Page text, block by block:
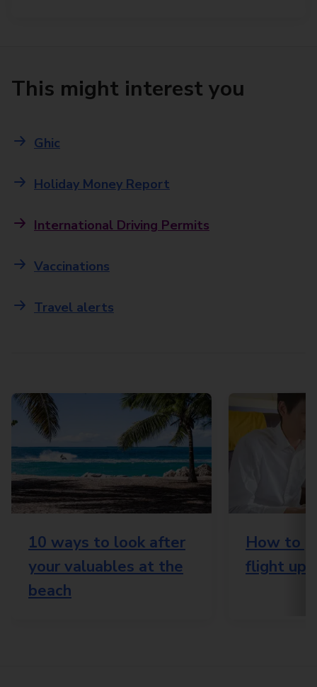
This might interest you
Ghic
Holiday Money Report
International Driving Permits
Vaccinations
Travel alerts
10 ways to look after
your valuables at the
beach
How to
flight